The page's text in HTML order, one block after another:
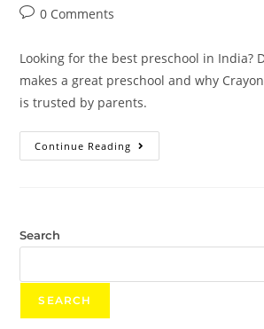
0 Comments
Looking for the best preschool in India?
makes a great preschool and why
is trusted by parents.
Continue Reading
Search
SEARCH